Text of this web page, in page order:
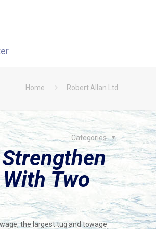
Home Robert Allan Ltd
Categories
Two
the largest tug and towage